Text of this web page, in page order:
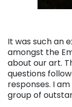
It was such an
amongst the
about our art.
questions
responses. I
group of